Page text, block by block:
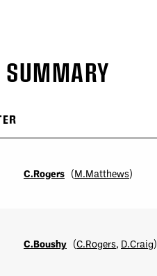
SUMMARY
C.Rogers (M.Matthews)
C.Boushy (C.Rogers, D.Craig)